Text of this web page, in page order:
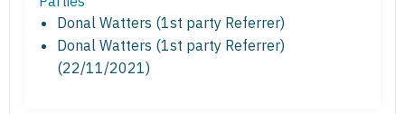
Donal Watters (1st party Referrer)
Donal Watters (1st party Referrer)
(22/11/2021)